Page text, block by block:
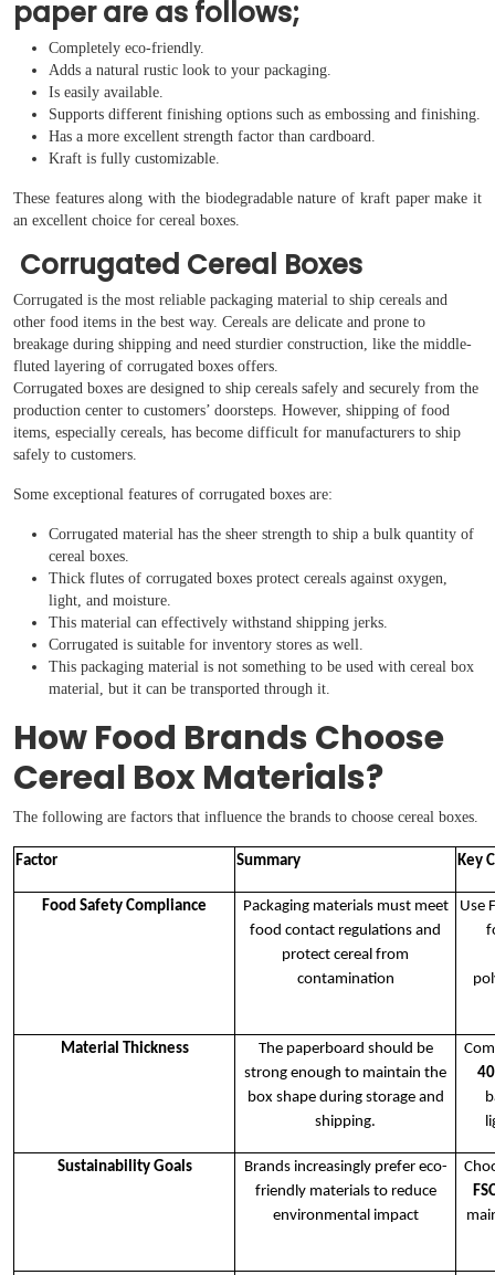
paper are as follows;
Completely eco-friendly.
Adds a natural rustic look to your packaging.
Is easily available.
Supports different finishing options such as embossing and finishing.
Has a more excellent strength factor than cardboard.
Kraft is fully customizable.
These features along with the biodegradable nature of kraft paper make it
an excellent choice for cereal boxes.
Corrugated Cereal Boxes
Corrugated is the most reliable packaging material to ship cereals and
other food items in the best way. Cereals are delicate and prone to
breakage during shipping and need sturdier construction, like the middle-
fluted layering of corrugated boxes offers.
Corrugated boxes are designed to ship cereals safely and securely from the
production center to customers’ doorsteps. However, shipping of food
items, especially cereals, has become difficult for manufacturers to ship
safely to customers.
Some exceptional features of corrugated boxes are:
Corrugated material has the sheer strength to ship a bulk quantity of
cereal boxes.
Thick flutes of corrugated boxes protect cereals against oxygen,
light, and moisture.
This material can effectively withstand shipping jerks.
Corrugated is suitable for inventory stores as well.
This packaging material is not something to be used with cereal box
material, but it can be transported through it.
How Food Brands Choose
Cereal Box Materials?
The following are factors that influence the brands to choose cereal boxes.
Factor Summary Key
Food Safety Compliance
Packaging materials must meet
food contact regulations and
protect cereal from
contamination
Use
Material Thickness
The paperboard should be
strong enough to maintain the
box shape during storage and
shipping.
Sustainability Goals
Brands increasingly prefer eco-
friendly materials to reduce
environmental impact